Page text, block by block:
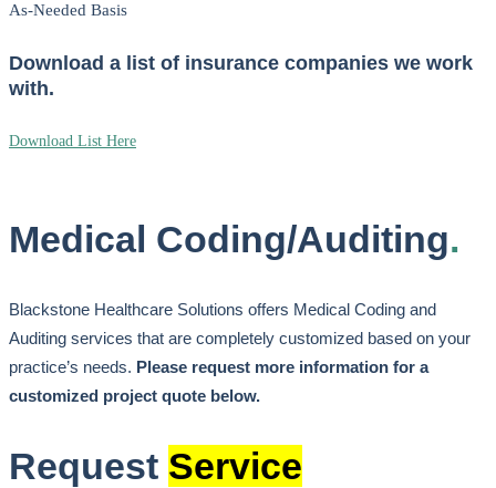
As-Needed Basis
Download a list of insurance companies we work
with.
Download List Here
Medical Coding/Auditing.
Blackstone Healthcare Solutions offers Medical Coding and
Auditing services that are completely customized based on your
practice’s needs. Please request more information for a
customized project quote below.
Request Service